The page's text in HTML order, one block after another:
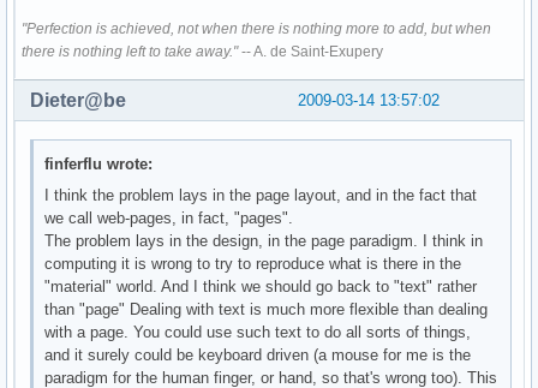
"Perfection is achieved, not when there is nothing more to add, but when
there is nothing left to take away."-- A. de Saint-Exupery
2009-03-14 13:57:02
Dieter@be
finferflu wrote:
I think the problem lays in the page layout, and in the fact that
we call web-pages, in fact, "pages".
The problem lays in the design, in the page paradigm. I think in
computing it is wrong to try to reproduce what is there in the
"material" world. And I think we should go back to "text" rather
than "page" Dealing with text is much more flexible than dealing
with a page. You could use such text to do all sorts of things,
and it surely could be keyboard driven (a mouse for me is the
paradigm for the human finger, or hand, so that's wrong too). This